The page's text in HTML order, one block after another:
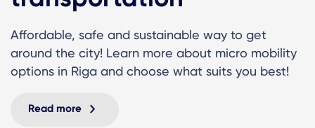
Affordable, safe and sustainable way to get
around the city! Learn more about micro mobility
options in Riga and choose what suits you best!
Read more